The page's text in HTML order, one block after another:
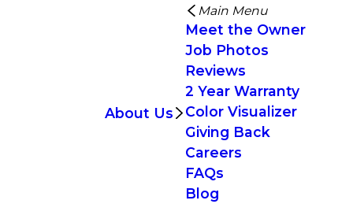
About Us
Main Menu
Meet the Owner
Job Photos
Reviews
2 Year Warranty
Color Visualizer
Giving Back
Careers
FAQs
Blog